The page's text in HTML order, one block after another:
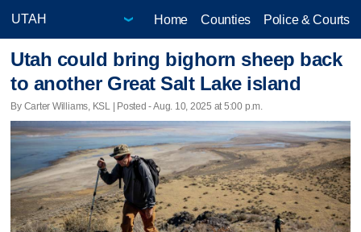
Home Counties Police & Courts
Utah could bring bighorn sheep back
to another Great Salt Lake island
By Carter Williams, KSL | Posted - Aug. 10, 2025 at 5:00 p.m.